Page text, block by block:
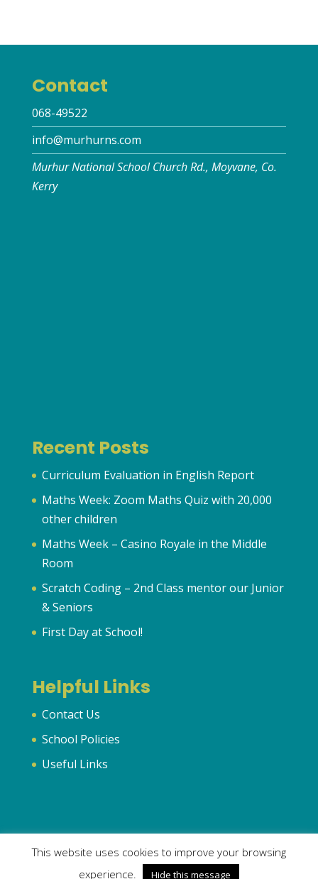
Contact
068-49522
info@murhurns.com
Murhur National School Church Rd., Moyvane, Co.
Kerry
Recent Posts
Curriculum Evaluation in English Report
Maths Week: Zoom Maths Quiz with 20,000
other children
Maths Week – Casino Royale in the Middle
Room
Scratch Coding – 2nd Class mentor our Junior
& Seniors
First Day at School!
Helpful Links
Contact Us
School Policies
Useful Links
© 2024 Murhur National School | All Rights Reserved | Created
byOrlaFitz.com
This website uses cookies to improve your browsing
experience.
Hide this message